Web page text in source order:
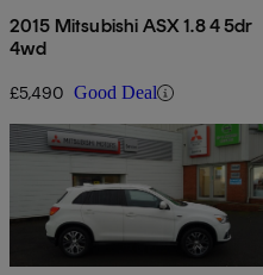
2015 Mitsubishi ASX 1.8 4 5dr
4wd
£5,490 Good Deal